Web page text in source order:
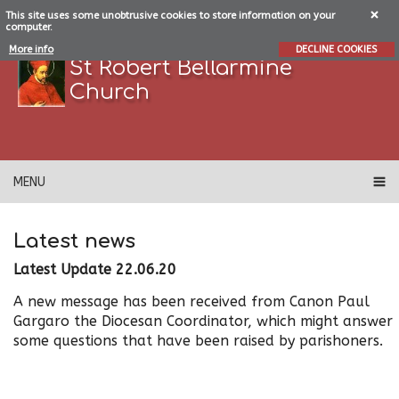
This site uses some unobtrusive cookies to store information on your
computer.
More info
DECLINE COOKIES
St Robert Bellarmine
Church
MENU
Latest news
Latest Update 22.06.20
A new message has been received from Canon Paul
Gargaro the Diocesan Coordinator, which might answer
some questions that have been raised by parishoners.